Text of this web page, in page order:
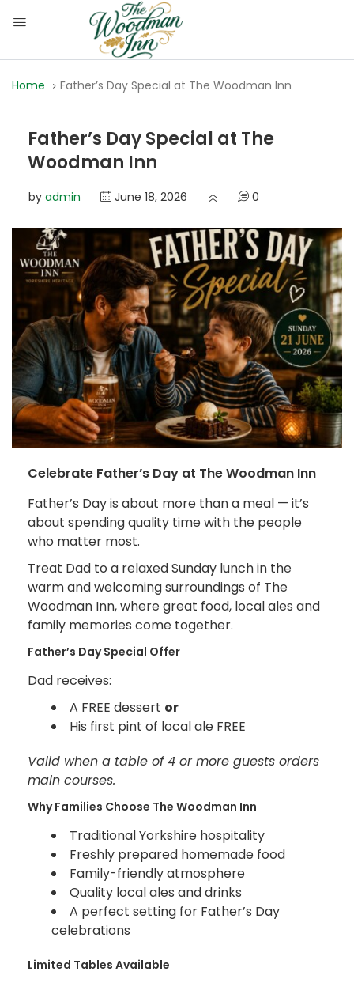
Home Father’s Day Special at The Woodman Inn
Father’s Day Special at The
Woodman Inn
by admin June 18, 2026 0
Celebrate Father’s Day at The Woodman Inn
Father’s Day is about more than a meal — it’s
about spending quality time with the people
who matter most.
Treat Dad to a relaxed Sunday lunch in the
warm and welcoming surroundings of The
Woodman Inn, where great food, local ales and
family memories come together.
Father’s Day Special Offer
Dad receives:
A FREE dessert or
His first pint of local ale FREE
Valid when a table of 4 or more guests orders
main courses.
Why Families Choose The Woodman Inn
Traditional Yorkshire hospitality
Freshly prepared homemade food
Family-friendly atmosphere
Quality local ales and drinks
A perfect setting for Father’s Day
celebrations
Limited Tables Available